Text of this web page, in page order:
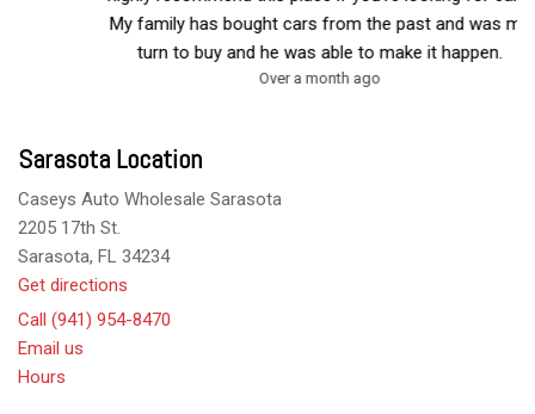
My family has bought cars from the past and was my
turn to buy and he was able to make it happen.
Over a month ago
Sarasota Location
Caseys Auto Wholesale Sarasota
2205 17th St.
Sarasota, FL 34234
Get directions
Call (941) 954-8470
Email us
Hours